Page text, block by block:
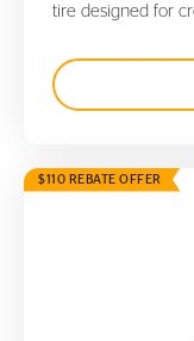
tire designed for
$110 REBATE OFFER